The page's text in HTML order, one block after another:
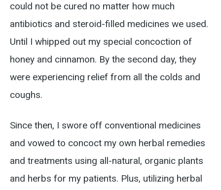
could not be cured no matter how much
antibiotics and steroid-filled medicines we used.
Until I whipped out my special concoction of
honey and cinnamon. By the second day, they
were experiencing relief from all the colds and
coughs.
Since then, I swore off conventional medicines
and vowed to concoct my own herbal remedies
and treatments using all-natural, organic plants
and herbs for my patients. Plus, utilizing herbal